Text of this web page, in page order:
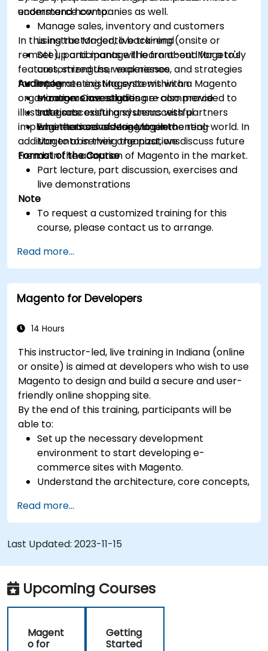
ecommerce companies as well.
In this instructor-led, live training (onsite or
remote), participants will learn about Mageto's
features, strengths, weaknesses, and strategies
for implementing Magento within an
organization. Case studies are also provided to
illustrate successful and unsuccessful
implementations of Magento in the real-world. In
addition to observing the past, we discuss future
trends in the adoption of Magento in the market.
understand how to:
Manage sales, inventory and customers
using the Magento back-end
Set up and manage the front-end for a truly
customized user experience
Integrate existing systems with a Magento
e-commerce solution
Integrate existing systems with partners
who themselves use Magento
Audience
Managers investigating e-commerce
solutions
Engineers considering implementing
Magento in their organizations
Format of the Course
Part lecture, part discussion, exercises and
live demonstrations
Note
To request a customized training for this
course, please contact us to arrange.
Read more...
Magento for Developers
14 Hours
This instructor-led, live training in Indiana (online
or onsite) is aimed at developers who wish to use
Magento to design and build a secure and user-
friendly online shopping site.
By the end of this training, participants will be
able to:
Set up the necessary development
environment to start developing e-
commerce sites with Magento.
Understand the architecture, core concepts,
Develop a functional and robust online store
by customizing Magento components and
modules.
Implement security enhancement practices
in Magento to reduce vulnerabilities and
potential cyber attacks.
Read more...
Last Updated: 2023-11-15
Upcoming Courses
Magent
o for
Getting
Started